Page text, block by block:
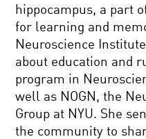
hippocampus, a part
for learning and
Neuroscience
about education and
program in
well as NOGN, the
Group at NYU. She
the community to